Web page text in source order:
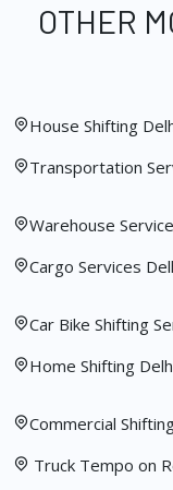
OTHER
House Shifting
Transportation
Warehouse
Cargo Services
Car Bike Shifting
Home Shifting
Commercial
Truck Tempo on